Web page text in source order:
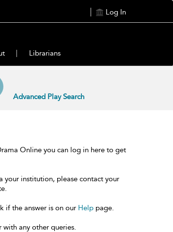
Log In
Librarians
Advanced Play Search
Online you can log in here to get
your institution, please contact your
if the answer is on our Help page.
any other queries.